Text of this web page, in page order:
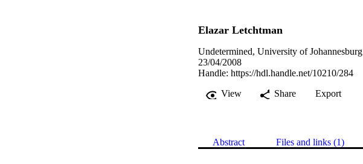
Elazar Letchtman
Undetermined, University of Johannesburg
23/04/2008
Handle: https://hdl.handle.net/10210/284
View
Share Export
Abstract Files and links (1)